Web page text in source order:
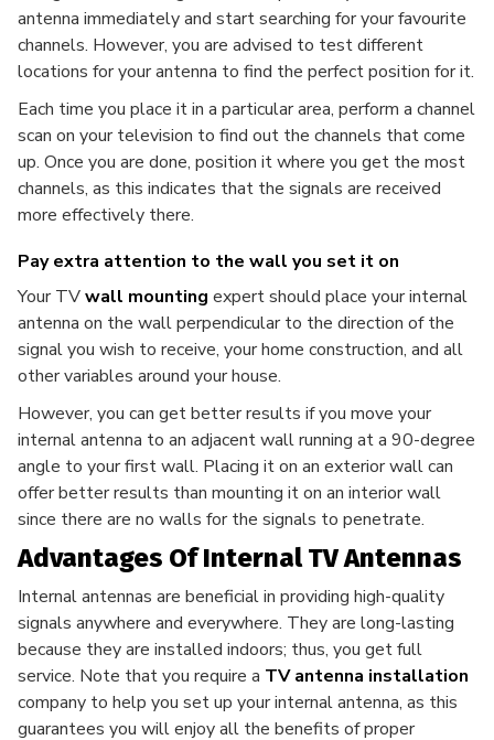
antenna immediately and start searching for your favourite
channels. However, you are advised to test different
locations for your antenna to find the perfect position for it.
Each time you place it in a particular area, perform a channel
scan on your television to find out the channels that come
up. Once you are done, position it where you get the most
channels, as this indicates that the signals are received
more effectively there.
Pay extra attention to the wall you set it on
Your TVwall mounting expert should place your internal
antenna on the wall perpendicular to the direction of the
signal you wish to receive, your home construction, and all
other variables around your house.
However, you can get better results if you move your
internal antenna to an adjacent wall running at a 90-degree
angle to your first wall. Placing it on an exterior wall can
offer better results than mounting it on an interior wall
since there are no walls for the signals to penetrate.
Advantages Of Internal TV Antennas
Internal antennas are beneficial in providing high-quality
signals anywhere and everywhere. They are long-lasting
because they are installed indoors; thus, you get full
service. Note that you require a TV antenna installation
company to help you set up your internal antenna, as this
guarantees you will enjoy all the benefits of proper